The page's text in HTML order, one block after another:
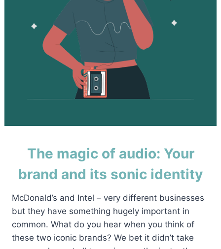
The magic of audio: Your
brand and its sonic identity
McDonald’s and Intel – very different businesses
but they have something hugely important in
common. What do you hear when you think of
these two iconic brands? We bet it didn’t take